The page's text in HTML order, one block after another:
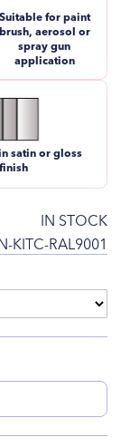
Suitable for paint
brush, aerosol or
spray gun
application
satin or gloss
finish
IN STOCK
KITC-RAL9001